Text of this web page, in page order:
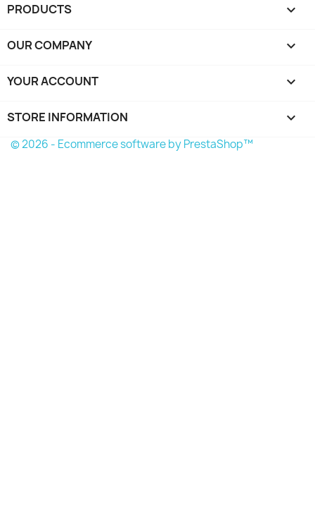
PRODUCTS 
OUR COMPANY 
YOUR ACCOUNT 
STORE INFORMATION keyboard_arrow_down
© 2026 - Ecommerce software by PrestaShop™